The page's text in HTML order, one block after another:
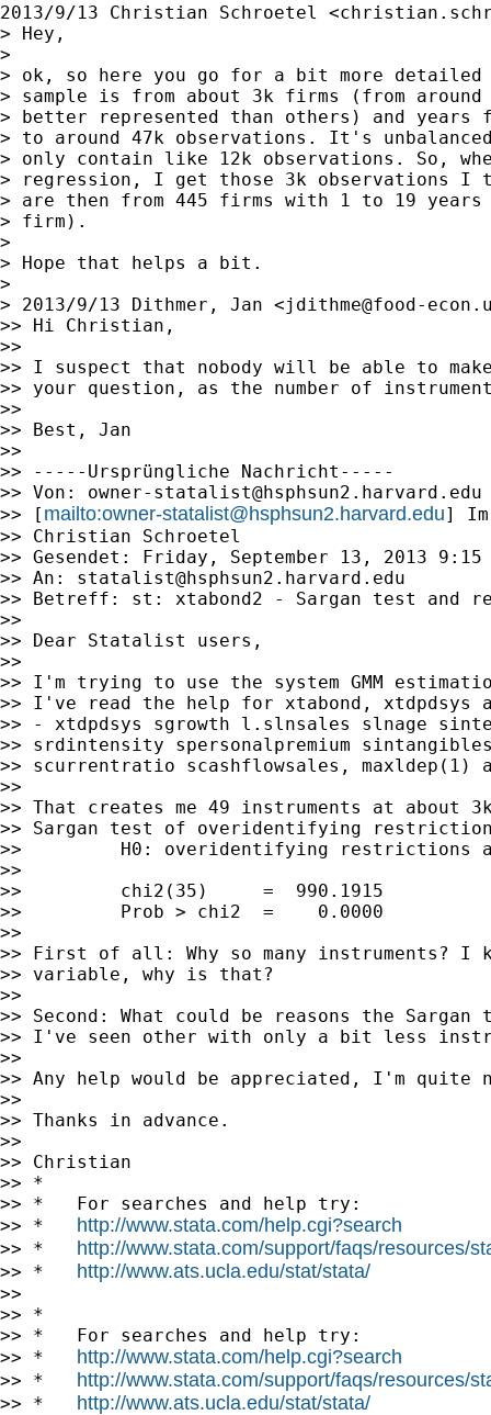
2013/9/13 Christian Schroetel <
> Hey,
>
> ok, so here you go for a bit more
> sample is from about 3k firms (from
> better represented than others) and years
> to around 47k observations. It's
> only contain like 12k observations. So,
> regression, I get those 3k observations I
> are then from 445 firms with 1 to 19
> firm).
>
> Hope that helps a bit.
>
> 2013/9/13 Dithmer, Jan <jdithme@food-
>> Hi Christian,
>>
>> I suspect that nobody will be able to
>> your question, as the number of
>>
>> Best, Jan
>>
>> -----Ursprüngliche Nachricht-----
>> Von: owner-statalist@hsphsun2.harvard.edu
>> [ mailto:owner-statalist@hsphsun2.harvard.edu]
>> Christian Schroetel
>> Gesendet: Friday, September 13, 2013 9:15
>> An: statalist@hsphsun2.harvard.edu
>> Betreff: st: xtabond2 - Sargan test and
>>
>> Dear Statalist users,
>>
>> I'm trying to use the system GMM
>> I've read the help for xtabond, xtdpdsys
>> - xtdpdsys sgrowth l.slnsales slnage
>> srdintensity spersonalpremium
>> scurrentratio scashflowsales,
>>
>> That creates me 49 instruments at
>> Sargan test of overidentifying
>>         H0: overidentifying restrictions
>>
>>         chi2(35)     =  990.1915
>>         Prob > chi2  =    0.0000
>>
>> First of all: Why so many instruments? I
>> variable, why is that?
>>
>> Second: What could be reasons the
>> I've seen other with only a bit less
>>
>> Any help would be appreciated, I'm quite
>>
>> Thanks in advance.
>>
>> Christian
>> *
>> *   For searches and help try:
>> * http://www.stata.com/help.cgi?search
>> * http://www.stata.com/support/faqs/resources/
>> * http://www.ats.ucla.edu/stat/stata/
>>
>> *
>> *   For searches and help try:
>> * http://www.stata.com/help.cgi?search
>> * http://www.stata.com/support/faqs/resources/
>> * http://www.ats.ucla.edu/stat/stata/